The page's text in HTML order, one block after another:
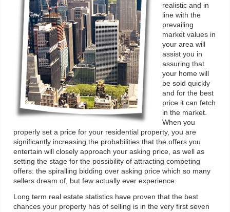
realistic and in
line with the
prevailing
market values in
your area will
assist you in
assuring that
your home will
be sold quickly
and for the best
price it can fetch
in the market.
When you
properly set a price for your residential property, you are
significantly increasing the probabilities that the offers you
entertain will closely approach your asking price, as well as
setting the stage for the possibility of attracting competing
offers: the spiralling bidding over asking price which so many
sellers dream of, but few actually ever experience.
Long term real estate statistics have proven that the best
chances your property has of selling is in the very first seven